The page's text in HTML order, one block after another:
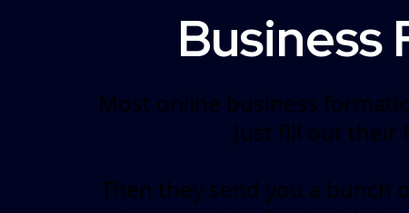
Business
Most online business
Just fill out their
Then they send you a bunch